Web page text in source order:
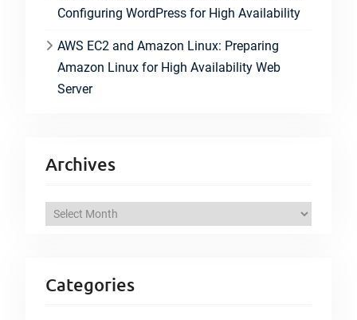
Configuring WordPress for High Availability
AWS EC2 and Amazon Linux: Preparing
Amazon Linux for High Availability Web
Server
Archives
h
Categories